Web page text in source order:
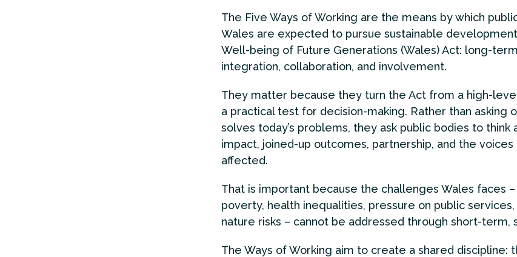
The Five Ways of Working are the means by which
Wales are expected to pursue sustainable
Well-being of Future Generations (Wales) Act: long-
integration, collaboration, and involvement.
They matter because they turn the Act from a high-
a practical test for decision-making. Rather than asking
solves today’s problems, they ask public bodies to think
impact, joined-up outcomes, partnership, and the
affected.
That is important because the challenges Wales faces
poverty, health inequalities, pressure on public
nature risks – cannot be addressed through short-term,
The Ways of Working aim to create a shared discipline: